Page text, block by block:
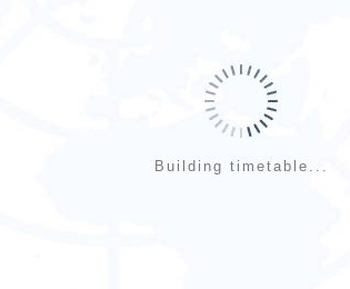
Building timetable...